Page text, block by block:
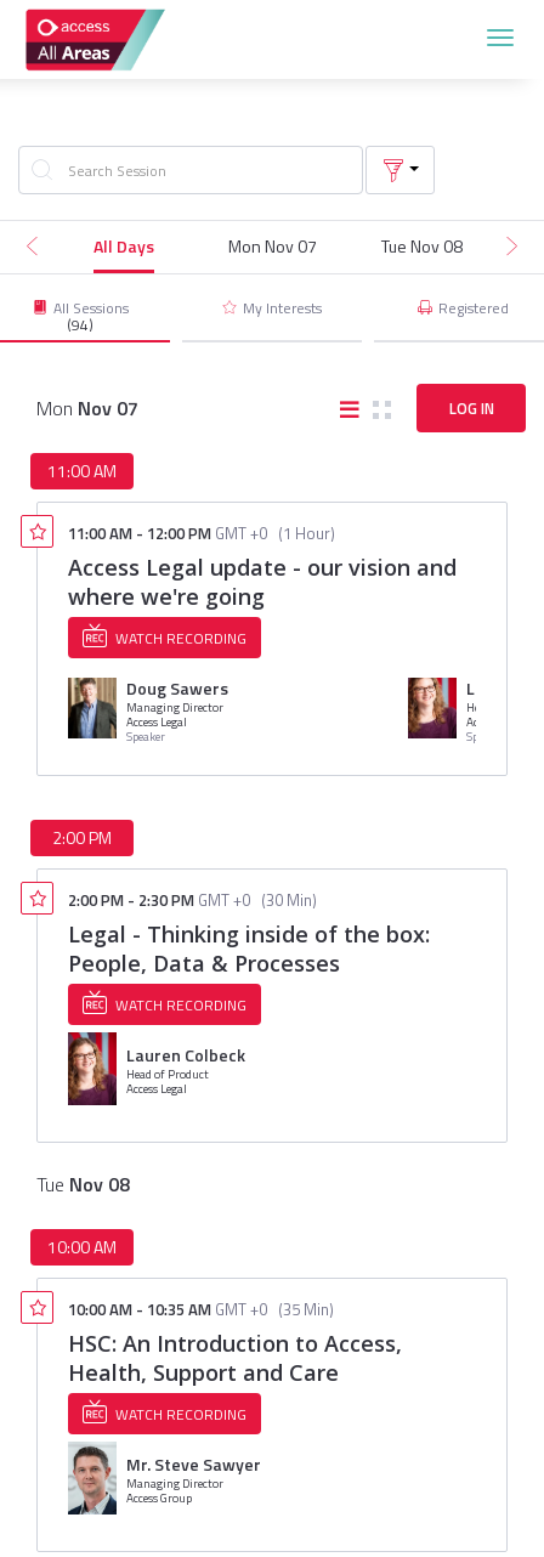
LOG IN
All Days Mon Nov 07 Tue Nov 08
All Sessions
(94)
My Interests Registered
Mon Nov 07
11:00 AM
11:00 AM - 12:00 PM GMT +0 (1 Hour)
Access Legal update - our vision and
where we're going
WATCH RECORDING
Doug Sawers
Managing Director
Access Legal
Speaker
Lauren
Head of
Access Legal
Speaker
2:00 PM
2:00 PM - 2:30 PM GMT +0 (30 Min)
Legal - Thinking inside of the box:
People, Data & Processes
WATCH RECORDING
Lauren Colbeck
Head of Product
Access Legal
Tue Nov 08
10:00 AM
10:00 AM - 10:35 AM GMT +0 (35 Min)
HSC: An Introduction to Access,
Health, Support and Care
WATCH RECORDING
Mr. Steve Sawyer
Managing Director
Access Group